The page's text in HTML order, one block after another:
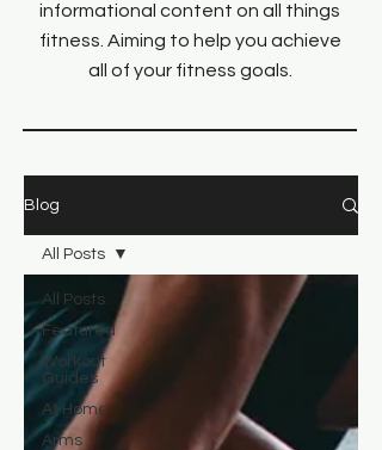
informational content on all things
fitness. Aiming to help you achieve
all of your fitness goals.
Blog
All Posts
Featured
Workout
Guides
At Home
Arms
All Posts